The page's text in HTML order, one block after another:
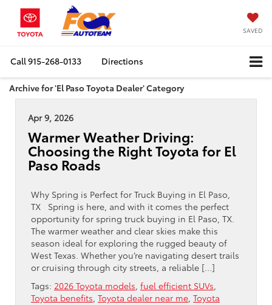
SAVED
Call915-268-0133 Directions
Archive for 'El Paso Toyota Dealer' Category
Apr 9, 2026
Warmer Weather Driving:
Choosing the Right Toyota for El
Paso Roads
Why Spring is Perfect for Truck Buying in El Paso,
TX Spring is here, and with it comes the perfect
opportunity for spring truck buying in El Paso, TX.
The warmer weather and clear skies make this
season ideal for exploring the rugged beauty of
West Texas. Whether you’re navigating desert trails
or cruising through city streets, a reliable […]
Tags: 2026 Toyota models fuel efficient SUVs
Toyota benefits Toyota dealer near me Toyota